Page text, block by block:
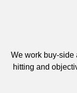
We work buy-side
hitting and